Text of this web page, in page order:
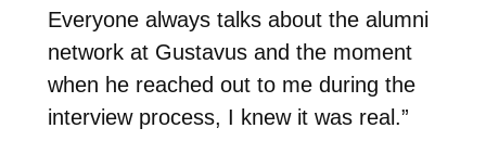
Everyone always talks about the alumni
network at Gustavus and the moment
when he reached out to me during the
interview process, I knew it was real.”